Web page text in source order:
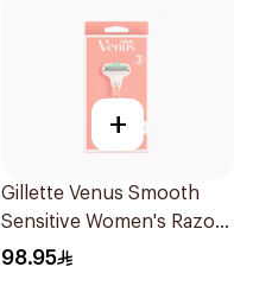
+
Gillette Venus Smooth
Sensitive Women's Razor
2 pcs
98.95